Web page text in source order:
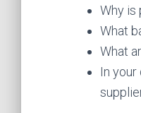
Why is
What
What
In